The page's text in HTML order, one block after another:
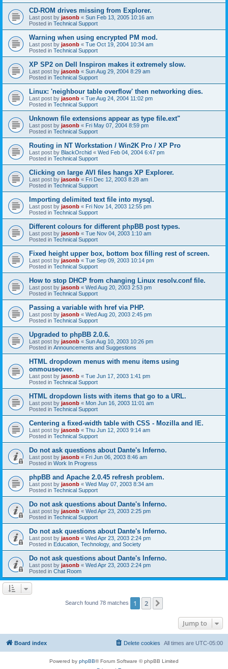
CD-ROM drives missing from Explorer.
Last post by jasonb « Sun Feb 13, 2005 10:16 am
Posted in Technical Support
Warning when using encrypted PM mod.
Last post by jasonb « Tue Oct 19, 2004 10:34 am
Posted in Technical Support
XP SP2 on Dell Inspiron makes it extremely slow.
Last post by jasonb « Sun Aug 29, 2004 8:29 am
Posted in Technical Support
Linux: 'neighbour table overflow' then networking dies.
Last post by jasonb « Tue Aug 24, 2004 11:02 pm
Posted in Technical Support
Unknown file extensions appear as type file.ext"
Last post by jasonb « Fri May 07, 2004 8:59 pm
Posted in Technical Support
Routing in NT Workstation / Win2K Pro / XP Pro
Last post by BlackOrchid « Wed Feb 04, 2004 6:47 pm
Posted in Technical Support
Clicking on large AVI files hangs XP Explorer.
Last post by jasonb « Fri Dec 12, 2003 8:28 am
Posted in Technical Support
Importing delimited text file into mysql.
Last post by jasonb « Fri Nov 14, 2003 12:55 pm
Posted in Technical Support
Different colours for different phpBB post types.
Last post by jasonb « Tue Nov 04, 2003 1:10 am
Posted in Technical Support
Fixed height upper box, bottom box filling rest of screen.
Last post by jasonb « Tue Sep 09, 2003 10:14 pm
Posted in Technical Support
How to stop DHCP from changing Linux resolv.conf file.
Last post by jasonb « Wed Aug 20, 2003 2:53 pm
Posted in Technical Support
Passing a variable with href via PHP.
Last post by jasonb « Wed Aug 20, 2003 2:45 pm
Posted in Technical Support
Upgraded to phpBB 2.0.6.
Last post by jasonb « Sun Aug 10, 2003 10:26 pm
Posted in Announcements and Suggestions
HTML dropdown menus with menu items using
onmouseover.
Last post by jasonb « Tue Jun 17, 2003 1:41 pm
Posted in Technical Support
HTML dropdown lists with items that go to a URL.
Last post by jasonb « Mon Jun 16, 2003 11:01 am
Posted in Technical Support
Centering a fixed-width table with CSS - Mozilla and IE.
Last post by jasonb « Thu Jun 12, 2003 9:14 am
Posted in Technical Support
Do not ask questions about Dante's Inferno.
Last post by jasonb « Fri Jun 06, 2003 8:46 am
Posted in Work In Progress
phpBB and Apache 2.0.45 refresh problem.
Last post by jasonb « Wed May 07, 2003 8:34 am
Posted in Technical Support
Do not ask questions about Dante's Inferno.
Last post by jasonb « Wed Apr 23, 2003 2:25 pm
Posted in Technical Support
Do not ask questions about Dante's Inferno.
Last post by jasonb « Wed Apr 23, 2003 2:24 pm
Posted in Education, Technology, and Society
Do not ask questions about Dante's Inferno.
Last post by jasonb « Wed Apr 23, 2003 2:24 pm
Posted in Chat Room
Search found 78 matches 1 2
Jump to
Board index All times are UTC-05:00
Delete cookies
Powered by phpBB® Forum Software © phpBB Limited